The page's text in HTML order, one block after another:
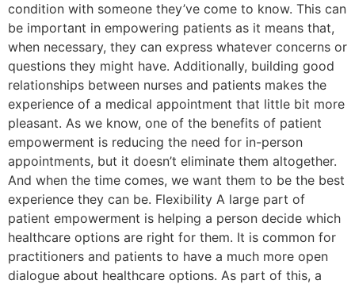
condition with someone they’ve come to know. This can
be important in empowering patients as it means that,
when necessary, they can express whatever concerns or
questions they might have. Additionally, building good
relationships between nurses and patients makes the
experience of a medical appointment that little bit more
pleasant. As we know, one of the benefits of patient
empowerment is reducing the need for in-person
appointments, but it doesn’t eliminate them altogether.
And when the time comes, we want them to be the best
experience they can be. Flexibility A large part of
patient empowerment is helping a person decide which
healthcare options are right for them. It is common for
practitioners and patients to have a much more open
dialogue about healthcare options. As part of this, a